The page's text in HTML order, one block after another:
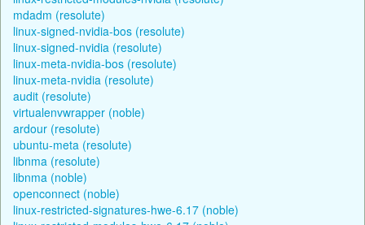
mdadm (resolute)
linux-signed-nvidia-bos (resolute)
linux-signed-nvidia (resolute)
linux-meta-nvidia-bos (resolute)
linux-meta-nvidia (resolute)
audit (resolute)
virtualenvwrapper (noble)
ardour (resolute)
ubuntu-meta (resolute)
libnma (resolute)
libnma (noble)
openconnect (noble)
linux-restricted-signatures-hwe-6.17 (noble)